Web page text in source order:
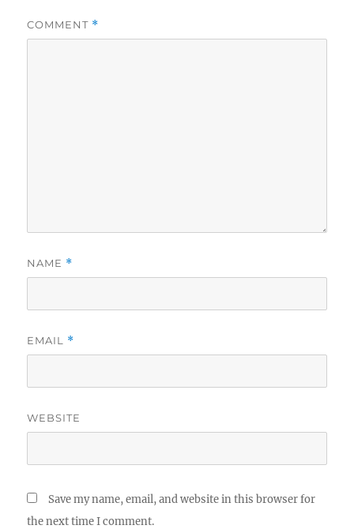
COMMENT *
NAME *
EMAIL *
WEBSITE
Save my name, email, and website in this browser for
the next time I comment.